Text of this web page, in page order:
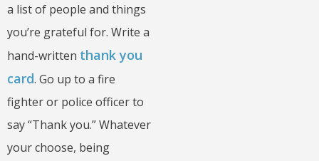
a list of people and things
you’re grateful for. Write a
hand-written thank you
card. Go up to a fire
fighter or police officer to
say “Thank you.” Whatever
your choose, being